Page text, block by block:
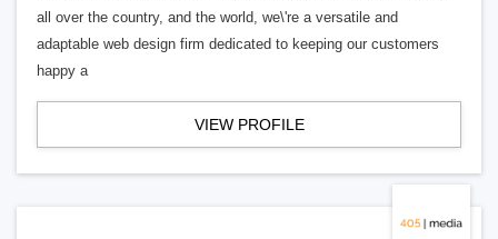
all over the country, and the world, we\'re a versatile and
adaptable web design firm dedicated to keeping our customers
happy a
VIEW PROFILE